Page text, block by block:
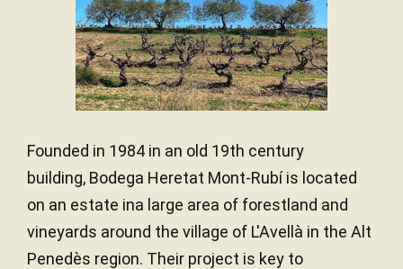
Founded in 1984 in an old 19th century
building, Bodega Heretat Mont-Rubí is located
on an estate ina large area of forestland and
vineyards around the village of L'Avellà in the Alt
Penedès region. Their project is key to